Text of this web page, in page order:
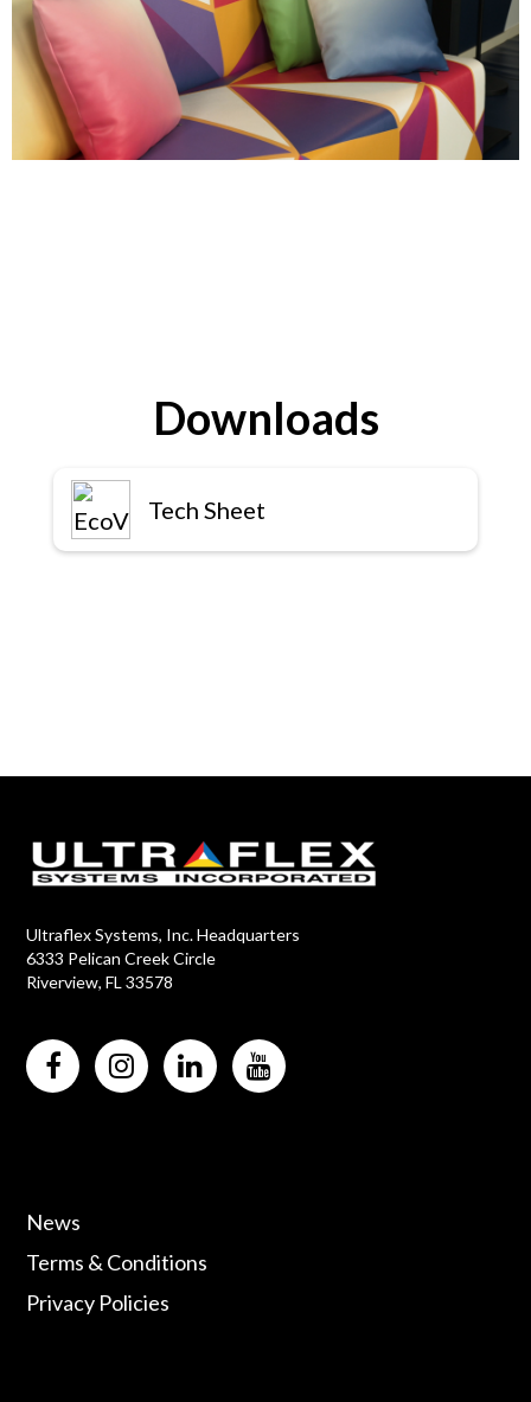
Downloads
Tech Sheet
Ultraflex Systems, Inc. Headquarters
6333 Pelican Creek Circle
Riverview, FL 33578
News
Terms & Conditions
Privacy Policies